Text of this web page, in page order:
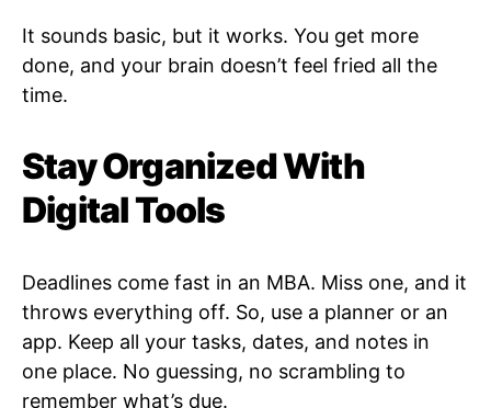
It sounds basic, but it works. You get more
done, and your brain doesn’t feel fried all the
time.
Stay Organized With
Digital Tools
Deadlines come fast in an MBA. Miss one, and it
throws everything off. So, use a planner or an
app. Keep all your tasks, dates, and notes in
one place. No guessing, no scrambling to
remember what’s due.